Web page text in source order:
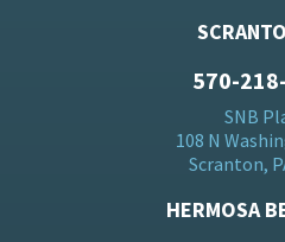
570-
SNB
108 N
Scranton,
HERMOSA